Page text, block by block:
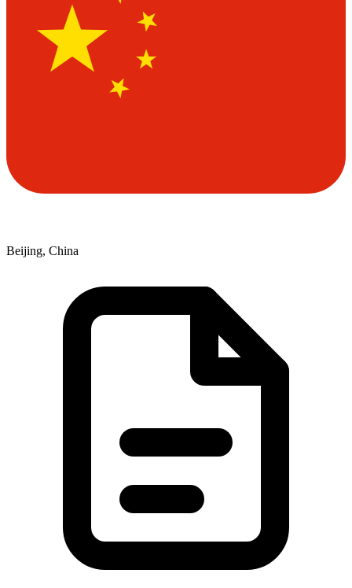
Beijing, China